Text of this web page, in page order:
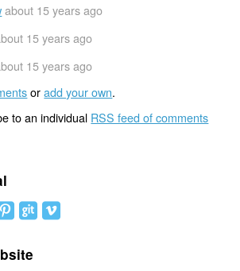
about 15 years ago
15 years ago
15 years ago
oradd your own.
to an individual RSS feed of comments